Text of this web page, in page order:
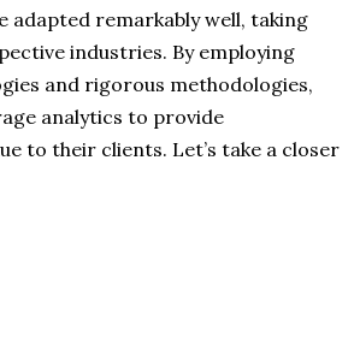
adapted remarkably well, taking
industries. By employing
and rigorous methodologies,
analytics to provide
to their clients. Let’s take a closer